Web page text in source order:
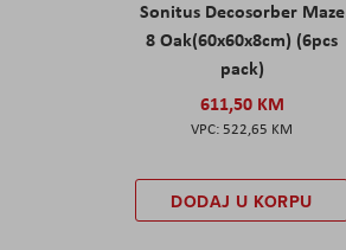
Sonitus Decosorber Maze
8 Oak(60x60x8cm) (6pcs
pack)
611,50 KM
522,65 KM
DODAJ U KORPU